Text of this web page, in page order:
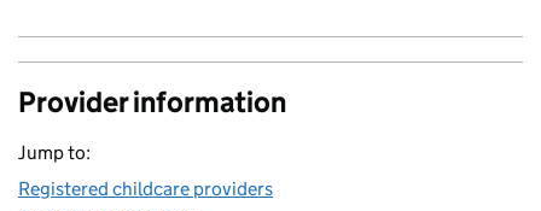
Provider information
Jump to:
Registered childcare providers